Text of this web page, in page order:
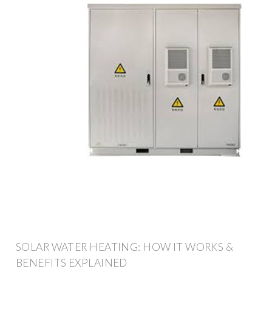
SOLAR WATER HEATING: HOW IT WORKS &
BENEFITS EXPLAINED